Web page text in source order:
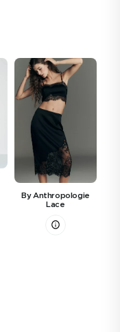
By Anthropologie
Lace